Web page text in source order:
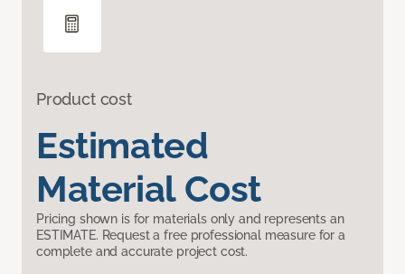
Product cost
Estimated
Material Cost
Pricing shown is for materials only and represents an
ESTIMATE. Request a free professional measure for a
complete and accurate project cost.